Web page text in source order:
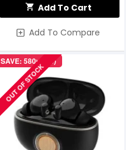
Add To Cart
Add To Compare
SAVE: 580৳ (9%)
OUT OF STOCK